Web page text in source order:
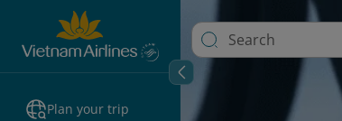
Plan your trip